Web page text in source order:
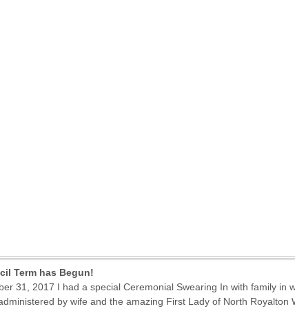
Term has Begun!
31, 2017 I had a special Ceremonial Swearing In with family in
by wife and the amazing First Lady of North Royalton